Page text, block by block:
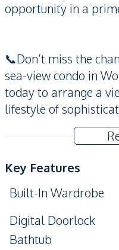
opportunity in a
📞Don’t miss the
sea-view condo in
today to arrange a
lifestyle of
Key Features
Built-In Wardrobe
Digital Doorlock
Bathtub